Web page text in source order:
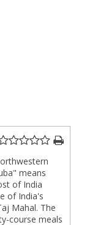
means
of India
of India's
Mahal. The
course meals